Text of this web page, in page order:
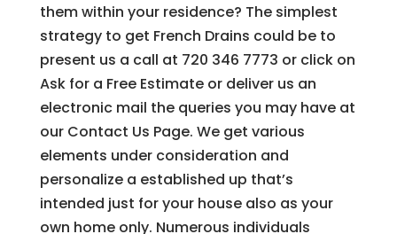
them within your residence? The simplest
strategy to get French Drains could be to
present us a call at 720 346 7773 or click on
Ask for a Free Estimate or deliver us an
electronic mail the queries you may have at
our Contact Us Page. We get various
elements under consideration and
personalize a established up that’s
intended just for your house also as your
own home only. Numerous individuals